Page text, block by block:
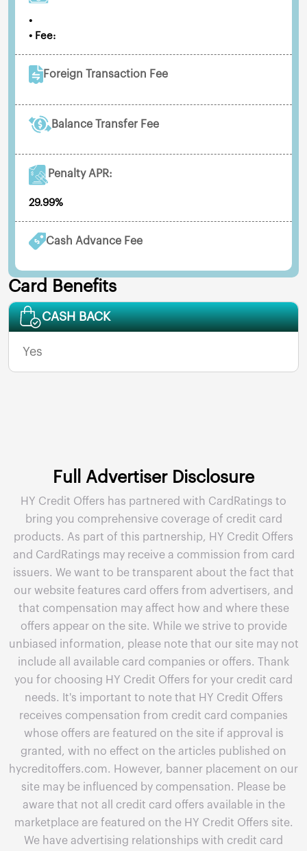
•
• Fee:
Foreign Transaction Fee
Balance Transfer Fee
Penalty APR:
29.99%
Cash Advance Fee
Card Benefits
CASH BACK
Yes
Full Advertiser Disclosure
HY Credit Offers has partnered with CardRatings to
bring you comprehensive coverage of credit card
products. As part of this partnership, HY Credit Offers
and CardRatings may receive a commission from card
issuers. We want to be transparent about the fact that
our website features card offers from advertisers, and
that compensation may affect how and where these
offers appear on the site. While we strive to provide
unbiased information, please note that our site may not
include all available card companies or offers. Thank
you for choosing HY Credit Offers for your credit card
needs. It's important to note that HY Credit Offers
receives compensation from credit card companies
whose offers are featured on the site if approval is
granted, with no effect on the articles published on
hycreditoffers.com. However, banner placement on our
site may be influenced by compensation. Please be
aware that not all credit card offers available in the
marketplace are featured on the HY Credit Offers site.
We have advertising relationships with credit card